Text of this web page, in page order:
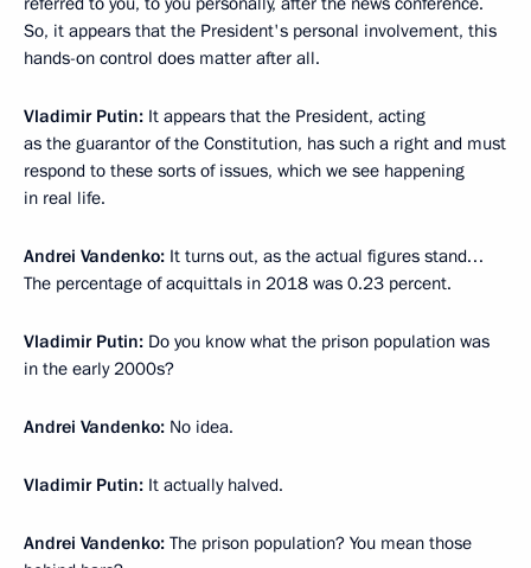
So, it appears that the President's personal involvement, this
hands-on control does matter after all.
Vladimir Putin: It appears that the President, acting
as the guarantor of the Constitution, has such a right and must
respond to these sorts of issues, which we see happening
in real life.
Andrei Vandenko: It turns out, as the actual figures stand…
The percentage of acquittals in 2018 was 0.23 percent.
Vladimir Putin: Do you know what the prison population was
in the early 2000s?
Andrei Vandenko: No idea.
Vladimir Putin: It actually halved.
Andrei Vandenko: The prison population? You mean those